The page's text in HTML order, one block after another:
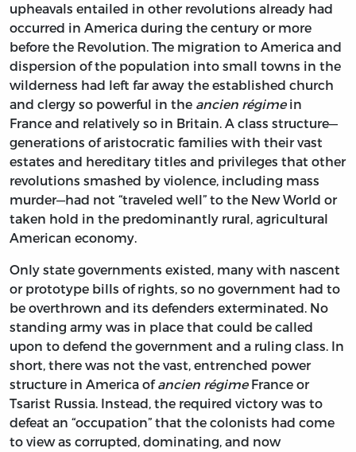
upheavals entailed in other revolutions already had
occurred in America during the century or more
before the Revolution. The migration to America and
dispersion of the population into small towns in the
wilderness had left far away the established church
and clergy so powerful in the ancien régimein
France and relatively so in Britain. A class structure—
generations of aristocratic families with their vast
estates and hereditary titles and privileges that other
revolutions smashed by violence, including mass
murder—had not “traveled well” to the New World or
taken hold in the predominantly rural, agricultural
American economy.
Only state governments existed, many with nascent
or prototype bills of rights, so no government had to
be overthrown and its defenders exterminated. No
standing army was in place that could be called
upon to defend the government and a ruling class. In
short, there was not the vast, entrenched power
structure in America ofancien régimeFrance or
Tsarist Russia. Instead, the required victory was to
defeat an “occupation” that the colonists had come
to view as corrupted, dominating, and now